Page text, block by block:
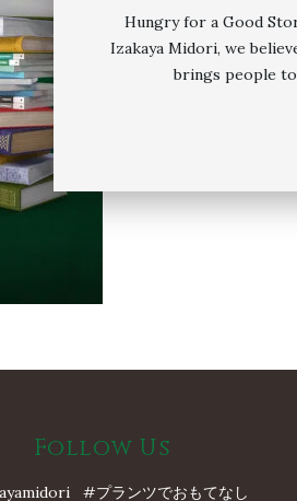
Hungry for a Good
Izakaya Midori, we
brings people
Follow Us
#プランツでおもてなし